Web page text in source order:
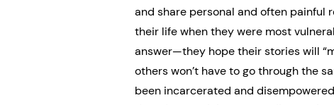
and share personal and often painful
their life when they were most
answer—they hope their stories will
others won’t have to go through the
been incarcerated and